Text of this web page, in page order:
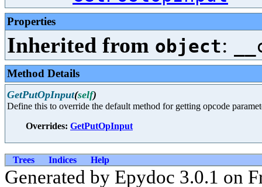
Properties
Inherited from object:
Method Details
GetPutOpInput(self)
Define this to override the default method for getting opcode
Overrides: GetPutOpInput
Trees Indices Help
Generated by Epydoc 3.0.1 on